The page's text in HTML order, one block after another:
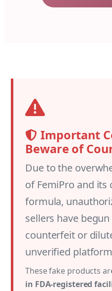
Important
Beware of
Due to the
of FemiPro and its
formula,
sellers have
counterfeit or
unverified
These fake products
in FDA-registered